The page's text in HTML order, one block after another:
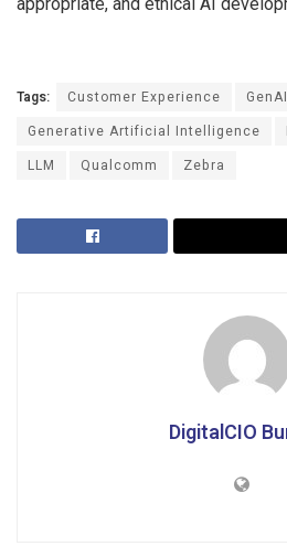
Tags: Customer Experience
GenAI
Generative Artificial Intelligence
LLM
Qualcomm Zebra
DigitalCIO